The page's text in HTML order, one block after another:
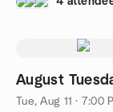
August
Tue, Aug 11 · 7:00